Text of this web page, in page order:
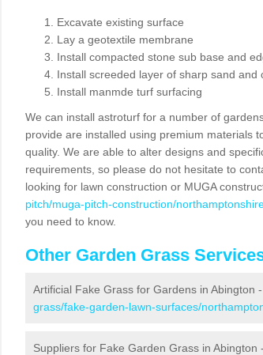
Excavate existing surface
Lay a geotextile membrane
Install compacted stone sub base and
Install screeded layer of sharp sand and
Install manmde turf surfacing
We can install astroturf for a number of
provide are installed using premium materials
quality. We are able to alter designs and
requirements, so please do not hesitate to
looking for lawn construction or MUGA
pitch/muga-pitch-construction/
you need to know.
Other Garden Grass
Artificial Fake Grass for Gardens in Abington -
grass/fake-garden-lawn-surfaces/
Suppliers for Fake Garden Grass in Abington -